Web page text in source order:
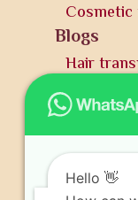
Blogs
Hair
Plastic
PR
News and
Hello 👋